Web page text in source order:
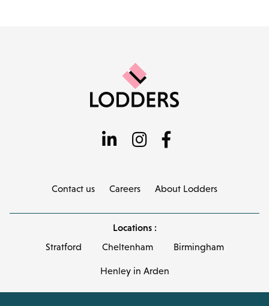
Contact us Careers About Lodders
Locations :
Stratford Cheltenham Birmingham
Henley in Arden